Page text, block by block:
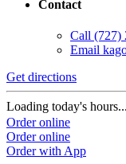
Contact
Call (727)
Email
Get directions
Loading today's hours...
Order online
Order online
Order with App